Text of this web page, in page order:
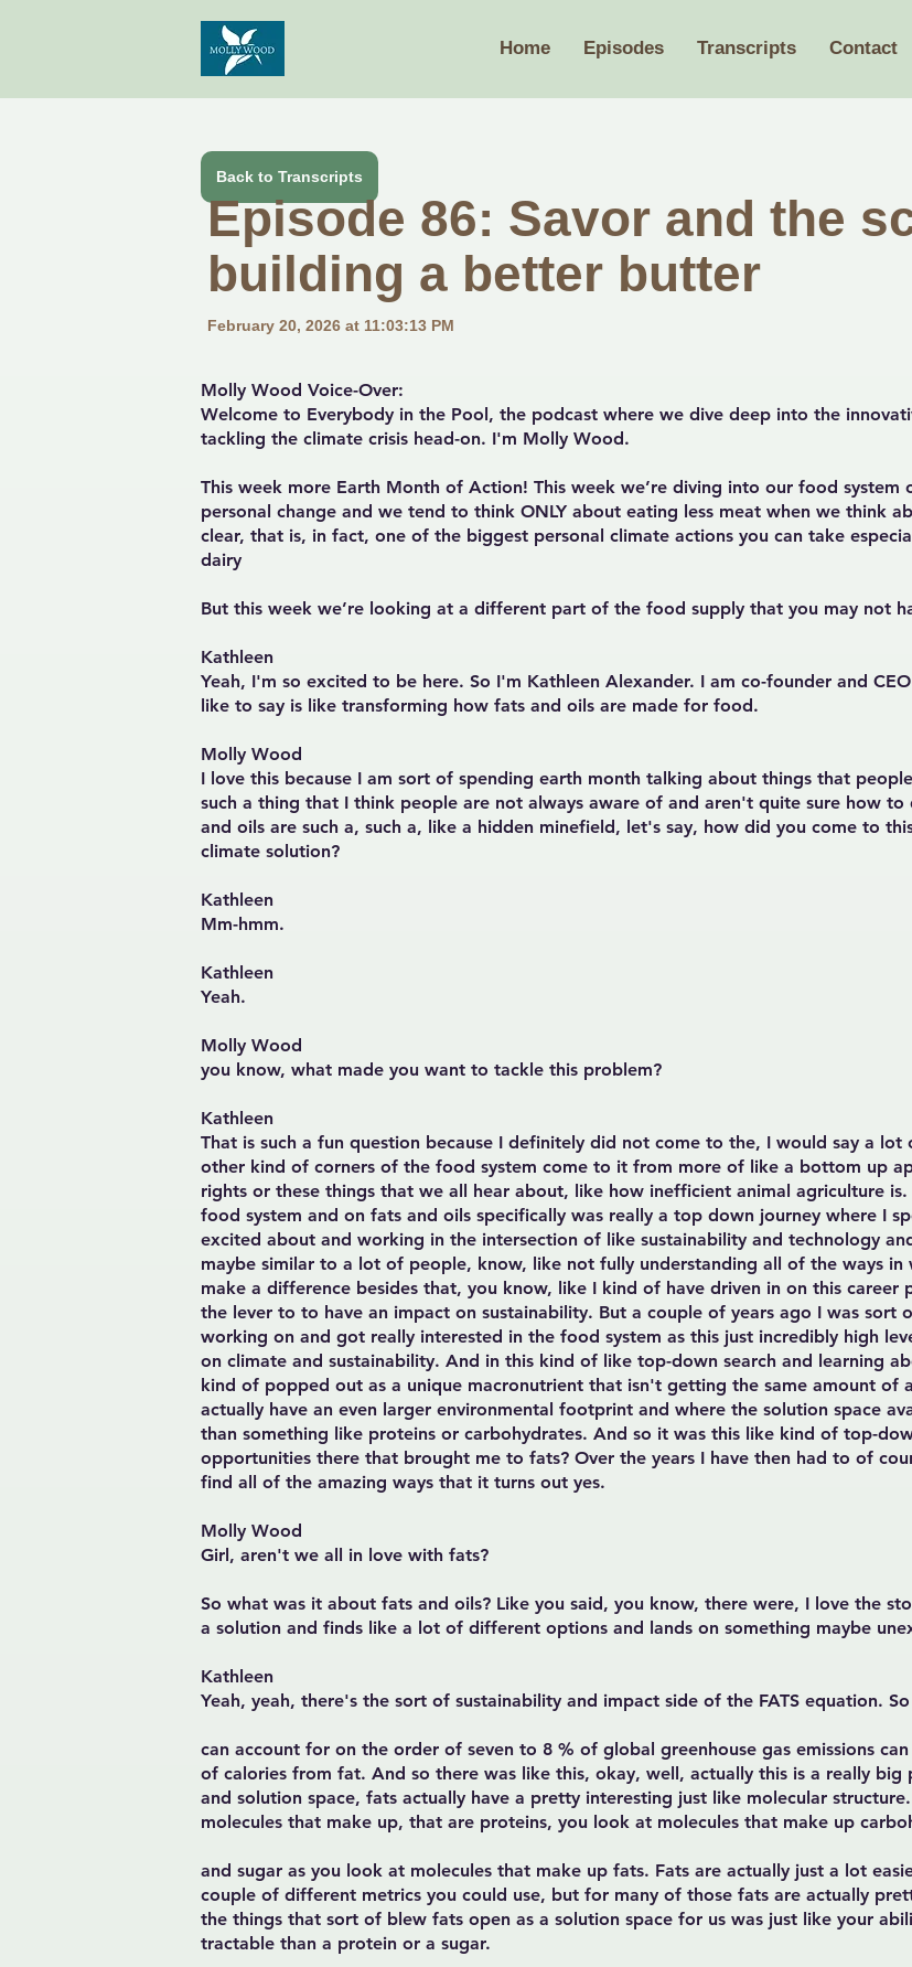
Home Episodes Transcripts Contact
Back to Transcripts
Episode 86: Savor and the
building a better butter
February 20, 2026 at 11:03:13 PM
Molly Wood Voice-Over:
Welcome to Everybody in the Pool, the podcast where we dive deep into the
tackling the climate crisis head-on. I'm Molly Wood.
This week more Earth Month of Action! This week we’re diving into our food system
personal change and we tend to think ONLY about eating less meat when we think
clear, that is, in fact, one of the biggest personal climate actions you can take
dairy
But this week we’re looking at a different part of the food supply that you may not
Kathleen
Yeah, I'm so excited to be here. So I'm Kathleen Alexander. I am co-founder and
like to say is like transforming how fats and oils are made for food.
Molly Wood
I love this because I am sort of spending earth month talking about things that
such a thing that I think people are not always aware of and aren't quite sure how
and oils are such a, such a, like a hidden minefield, let's say, how did you come to
climate solution?
Kathleen
Mm-hmm.
Kathleen
Yeah.
Molly Wood
you know, what made you want to tackle this problem?
Kathleen
That is such a fun question because I definitely did not come to the, I would say a
other kind of corners of the food system come to it from more of like a bottom up
rights or these things that we all hear about, like how inefficient animal agriculture
food system and on fats and oils specifically was really a top down journey where I
excited about and working in the intersection of like sustainability and technology
maybe similar to a lot of people, know, like not fully understanding all of the ways in
make a difference besides that, you know, like I kind of have driven in on this
the lever to to have an impact on sustainability. But a couple of years ago I was
working on and got really interested in the food system as this just incredibly high
on climate and sustainability. And in this kind of like top-down search and learning
kind of popped out as a unique macronutrient that isn't getting the same amount
actually have an even larger environmental footprint and where the solution space
than something like proteins or carbohydrates. And so it was this like kind of top-
opportunities there that brought me to fats? Over the years I have then had to of
find all of the amazing ways that it turns out yes.
Molly Wood
Girl, aren't we all in love with fats?
So what was it about fats and oils? Like you said, you know, there were, I love the
a solution and finds like a lot of different options and lands on something maybe
Kathleen
Yeah, yeah, there's the sort of sustainability and impact side of the FATS equation.
can account for on the order of seven to 8 % of global greenhouse gas emissions
of calories from fat. And so there was like this, okay, well, actually this is a really
and solution space, fats actually have a pretty interesting just like molecular
molecules that make up, that are proteins, you look at molecules that make up
and sugar as you look at molecules that make up fats. Fats are actually just a lot
couple of different metrics you could use, but for many of those fats are actually
the things that sort of blew fats open as a solution space for us was just like your
tractable than a protein or a sugar.